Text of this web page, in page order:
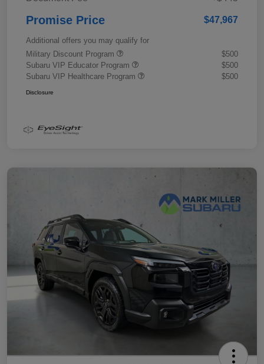
Promise Price $47,967
Additional offers you may qualify for
Military Discount Program
$500
Subaru VIP Educator Program
$500
Subaru VIP Healthcare Program
$500
Disclosure